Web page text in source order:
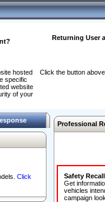
Returning User
hosted
specific
website
of your
Click the button
Click
Professional
Safety
Get
vehicles
campaign